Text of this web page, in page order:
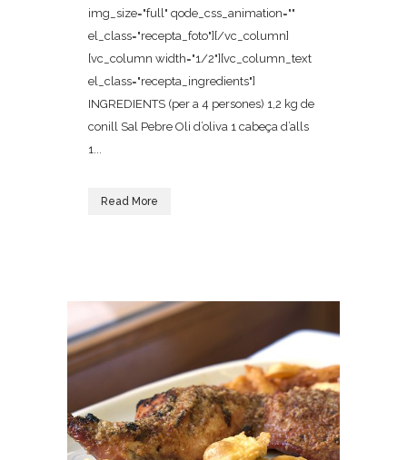
img_size="full" qode_css_animation=""
el_class="recepta_foto"][/vc_column]
[vc_column width="1/2"][vc_column_text
el_class="recepta_ingredients"]
INGREDIENTS (per a 4 persones) 1,2 kg de
conill Sal Pebre Oli d’oliva 1 cabeça d’alls
1...
Read More